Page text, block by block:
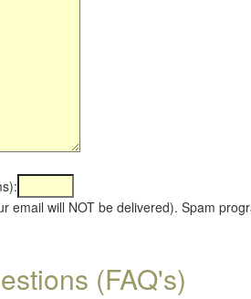
email will NOT be delivered). Spam
(FAQ's)